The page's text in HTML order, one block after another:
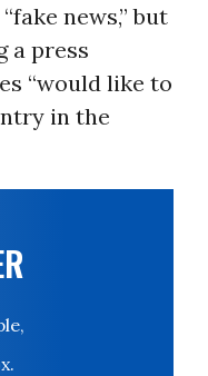
news,” but
a press
“would like to
in the